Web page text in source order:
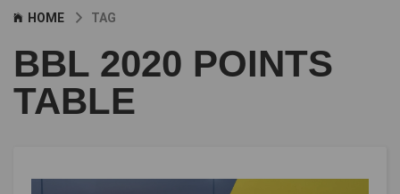
HOME TAG
BBL 2020 POINTS
TABLE